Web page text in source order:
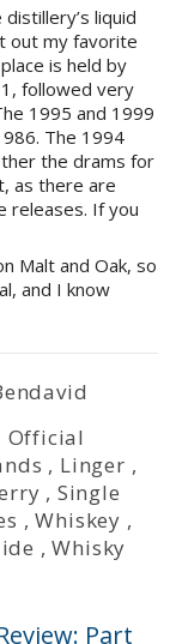
liquid
out my favorite
is held by
followed very
1995 and 1999
The 1994
the drams for
as there are
releases. If you
Malt and Oak, so
and I know
Official
, Linger ,
, Single
,Whiskey ,
,Whisky
Part